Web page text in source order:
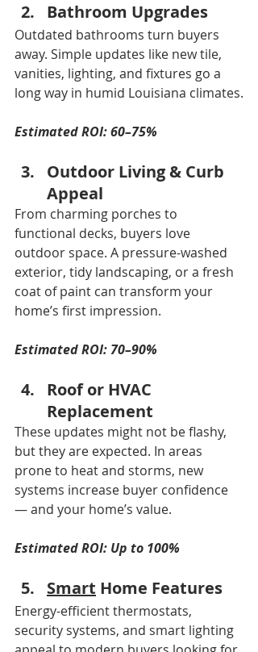
Bathroom Upgrades
Outdated bathrooms turn buyers
away. Simple updates like new tile,
vanities, lighting, and fixtures go a
long way in humid Louisiana climates.
Estimated ROI: 60–75%
Outdoor Living & Curb
Appeal
From charming porches to
functional decks, buyers love
outdoor space. A pressure-washed
exterior, tidy landscaping, or a fresh
coat of paint can transform your
home’s first impression.
Estimated ROI: 70–90%
Roof or HVAC
Replacement
These updates might not be flashy,
but they are expected. In areas
prone to heat and storms, new
systems increase buyer confidence
— and your home’s value.
Estimated ROI: Up to 100%
Smart Home Features
Energy-efficient thermostats,
security systems, and smart lighting